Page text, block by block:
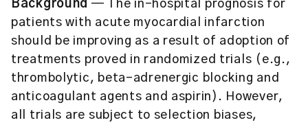
Background — The in-hospital prognosis for
patients with acute myocardial infarction
should be improving as a result of adoption of
treatments proved in randomized trials (e.g.,
thrombolytic, beta-adrenergic blocking and
anticoagulant agents and aspirin). However,
all trials are subject to selection biases,